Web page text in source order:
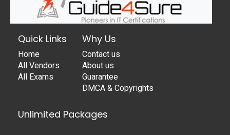
Quick Links
Home
All Vendors
All Exams
Why Us
Contact us
About us
Guarantee
DMCA & Copyrights
Unlimited Packages